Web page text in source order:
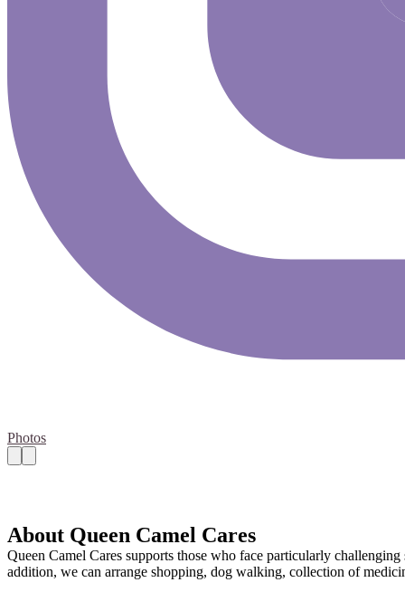
Photos
About Queen Camel Cares
Queen Camel Cares supports those who face particularly
addition, we can arrange shopping, dog walking, collection of